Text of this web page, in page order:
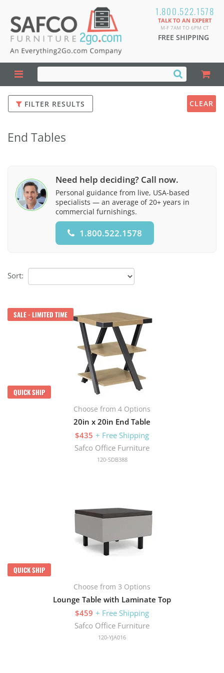
1.800.522.1578
TALK TO AN EXPERT
M-F 7AM TO 6PM CT
FREE SHIPPING
FILTER RESULTS CLEAR
End Tables
Need help deciding? Call now.
Personal guidance from live, USA-based
specialists — an average of 20+ years in
commercial furnishings.
1.800.522.1578
Sort:
SALE - LIMITED TIME
QUICK SHIP
Choose from 4 Options
20in x 20in End Table
$435 + Free Shipping
Safco Office Furniture
120-SDB388
QUICK SHIP
Choose from 3 Options
Lounge Table with Laminate Top
$459 + Free Shipping
Safco Office Furniture
120-YJA016